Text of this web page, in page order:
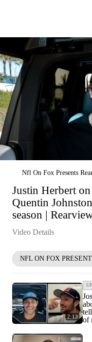
Nfl On Fox Presents
Justin Herbert
Quentin
season |
Video Details
NFL ON FOX
2:13
of